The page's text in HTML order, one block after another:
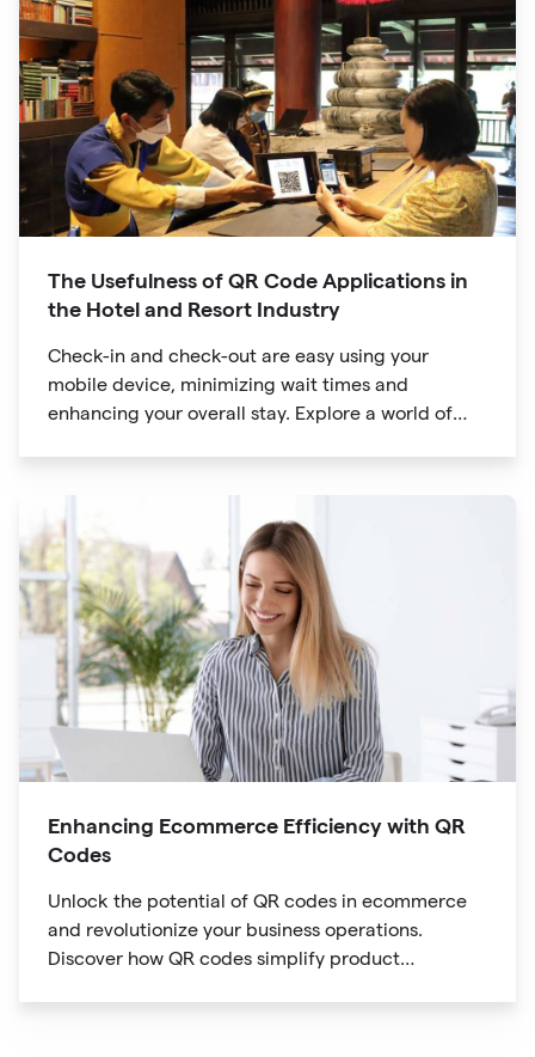
The Usefulness of QR Code Applications in
the Hotel and Resort Industry
Check-in and check-out are easy using your
mobile device, minimizing wait times and
enhancing your overall stay. Explore a world of
resort amenities and dining options.
Enhancing Ecommerce Efficiency with QR
Codes
Unlock the potential of QR codes in ecommerce
and revolutionize your business operations.
Discover how QR codes simplify product